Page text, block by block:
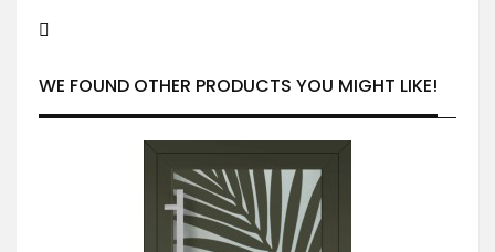
WE FOUND OTHER PRODUCTS YOU MIGHT LIKE!